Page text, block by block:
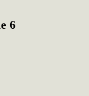
6